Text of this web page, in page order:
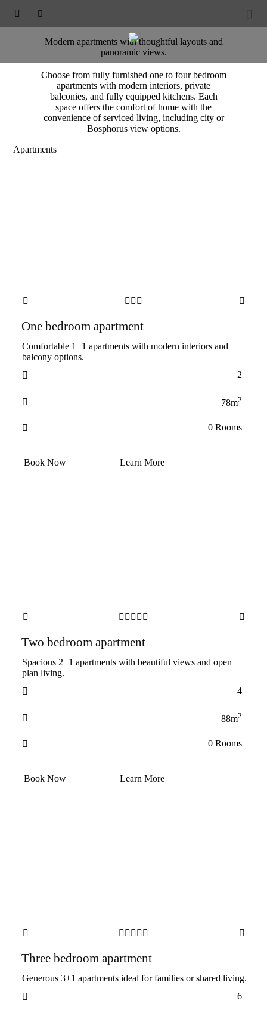
  
Accommodation
Modern apartments with thoughtful layouts and
panoramic views.
Choose from fully furnished one to four bedroom
apartments with modern interiors, private
balconies, and fully equipped kitchens. Each
space offers the comfort of home with the
convenience of serviced living, including city or
Bosphorus view options.
Apartments
    
One bedroom apartment
Comfortable 1+1 apartments with modern interiors and
balcony options.

2
 78m2
 0 Rooms
Book Now Learn More
      
Two bedroom apartment
Spacious 2+1 apartments with beautiful views and open
plan living.

4
 88m2
 0 Rooms
Book Now Learn More
      
Three bedroom apartment
Generous 3+1 apartments ideal for families or shared living.

6